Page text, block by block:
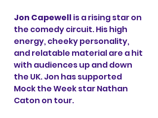
Jon Capewell is a rising star on
the comedy circuit. His high
energy, cheeky personality,
and relatable material are a hit
with audiences up and down
the UK. Jon has supported
Mock the Week star Nathan
Caton on tour.